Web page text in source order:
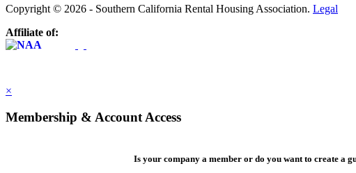
Copyright © 2026 - Southern California Rental Housing Association. Legal
Affiliate of:
×
Membership & Account Access
Is your company a member or do you want to create a